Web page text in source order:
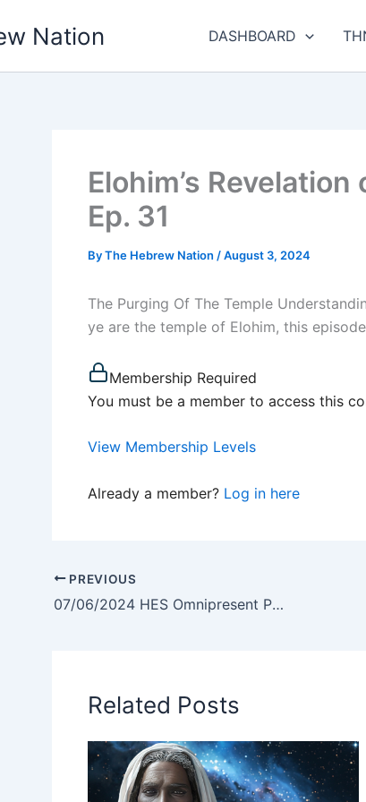
Nation DASHBOARD
Elohim’s
Ep. 31
ByThe Hebrew Nation /August 3, 2024
The Purging Of The Temple
ye are the temple of Elohim, this
Membership Required
You must be a member to access this
View Membership Levels
Already a member? Log in here
PREVIOUS
07/06/2024 HES Omnipresent Podcast Replay
Related Posts